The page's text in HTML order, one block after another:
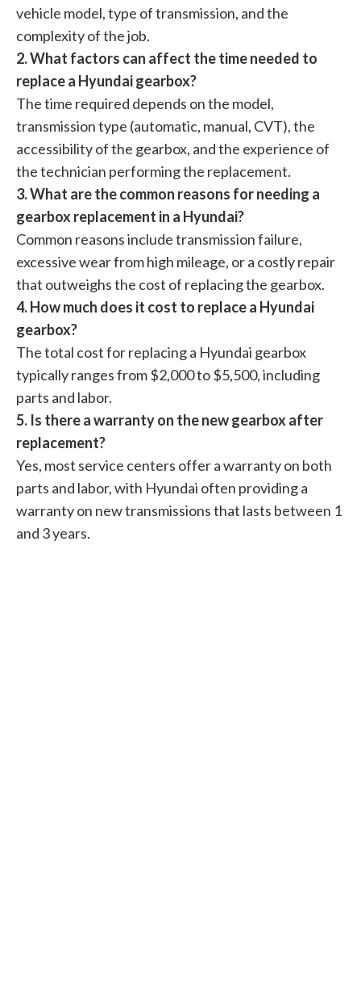
vehicle model, type of transmission, and the
complexity of the job.
2. What factors can affect the time needed to
replace a Hyundai gearbox?
The time required depends on the model,
transmission type (automatic, manual, CVT), the
accessibility of the gearbox, and the experience of
the technician performing the replacement.
3. What are the common reasons for needing a
gearbox replacement in a Hyundai?
Common reasons include transmission failure,
excessive wear from high mileage, or a costly repair
that outweighs the cost of replacing the gearbox.
4. How much does it cost to replace a Hyundai
gearbox?
The total cost for replacing a Hyundai gearbox
typically ranges from $2,000 to $5,500, including
parts and labor.
5. Is there a warranty on the new gearbox after
replacement?
Yes, most service centers offer a warranty on both
parts and labor, with Hyundai often providing a
warranty on new transmissions that lasts between 1
and 3 years.